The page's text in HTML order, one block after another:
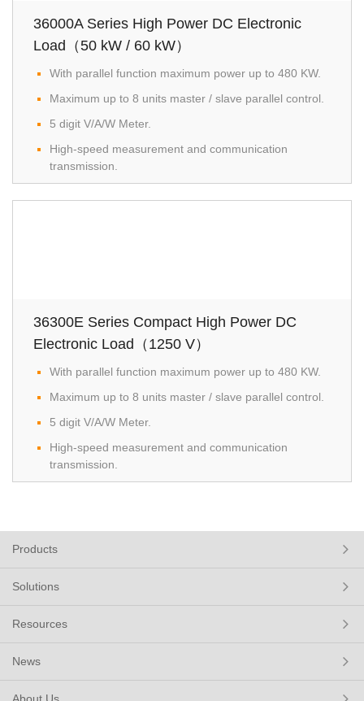
36000A Series High Power DC Electronic
Load（50 kW / 60 kW）
With parallel function maximum power up to 480 KW.
Maximum up to 8 units master / slave parallel control.
5 digit V/A/W Meter.
High-speed measurement and communication
transmission.
36300E Series Compact High Power DC
Electronic Load（1250 V）
With parallel function maximum power up to 480 KW.
Maximum up to 8 units master / slave parallel control.
5 digit V/A/W Meter.
High-speed measurement and communication
transmission.
Products
Solutions
Resources
News